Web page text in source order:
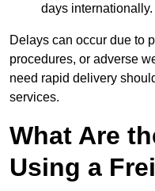
days internationally.
Delays can occur due to
procedures, or adverse
need rapid delivery
services.
What Are
Using a